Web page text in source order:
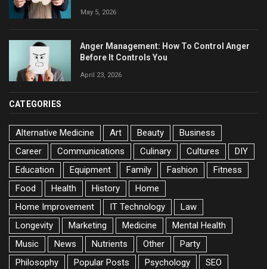
May 5, 2026
Anger Management: How To Control Anger
Before It Controls You
April 23, 2026
CATEGORIES
Alternative Medicine Art Beauty
Business
Career
Communications Culinary Cultures
DIY
Education
Equipment Family Fashion
Fitness
Food
Health History
Home
Home Improvement
IT Technology
Law
Longevity
Marketing Medicine
Mental Health
Music
News Nutrients Other
Party
Philosophy
Popular Posts Psychology SEO